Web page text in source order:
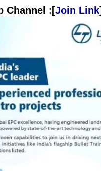
Channel :[Join Link]